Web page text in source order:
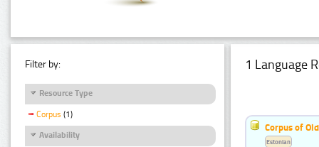
Filter by:
Resource Type
Corpus (1)
Availability
1 Language
Corpus of
Estonian